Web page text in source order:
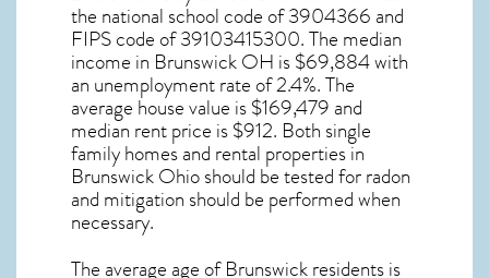
the national school code of 3904366 and
FIPS code of 39103415300. The median
income in Brunswick OH is $69,884 with
an unemployment rate of 2.4%. The
average house value is $169,479 and
median rent price is $912. Both single
family homes and rental properties in
Brunswick Ohioshould be tested forradon
and mitigation should be performed when
necessary.
The average age ofBrunswickresidents is